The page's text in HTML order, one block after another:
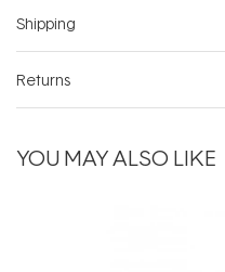
Shipping
Returns
YOU MAY ALSO LIKE